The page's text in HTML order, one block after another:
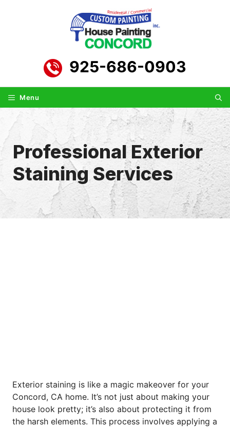
925-686-0903
Menu
Professional Exterior
Staining Services
Exterior staining is like a magic makeover for your
Concord, CA home. It’s not just about making your
house look pretty; it’s also about protecting it from
the harsh elements. This process involves applying a